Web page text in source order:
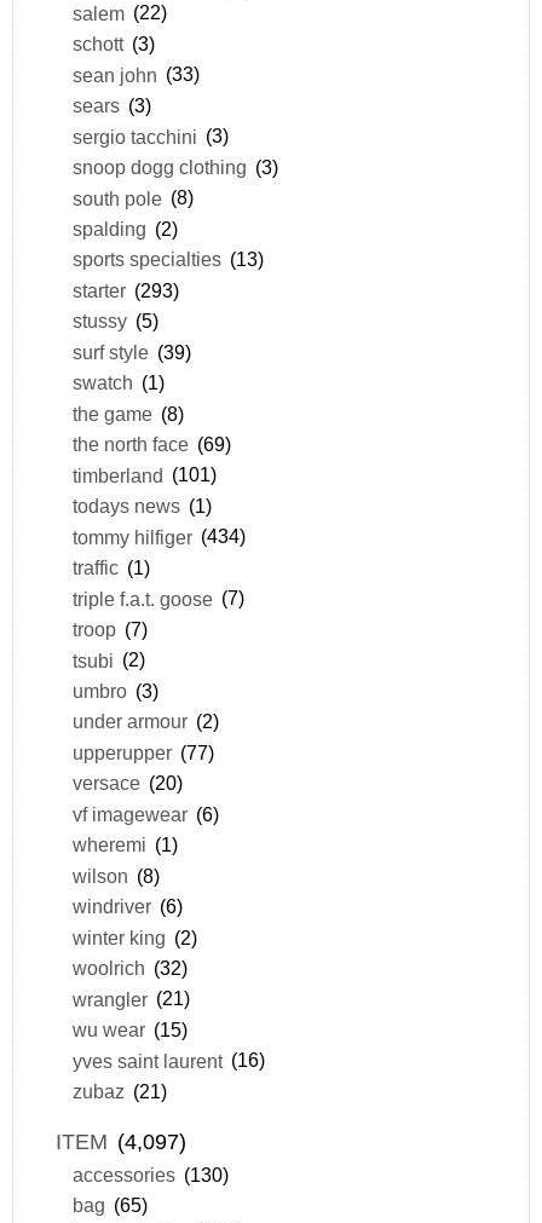
salem (22)
schott (3)
sean john (33)
sears (3)
sergio tacchini (3)
snoop dogg clothing (3)
south pole (8)
spalding (2)
sports specialties (13)
starter (293)
stussy (5)
surf style (39)
swatch (1)
the game (8)
the north face (69)
timberland (101)
todays news (1)
tommy hilfiger (434)
traffic (1)
triple f.a.t. goose (7)
troop (7)
tsubi (2)
umbro (3)
under armour (2)
upperupper (77)
versace (20)
vf imagewear (6)
wheremi (1)
wilson (8)
windriver (6)
winter king (2)
woolrich (32)
wrangler (21)
wu wear (15)
yves saint laurent (16)
zubaz (21)
ITEM (4,097)
accessories (130)
bag (65)